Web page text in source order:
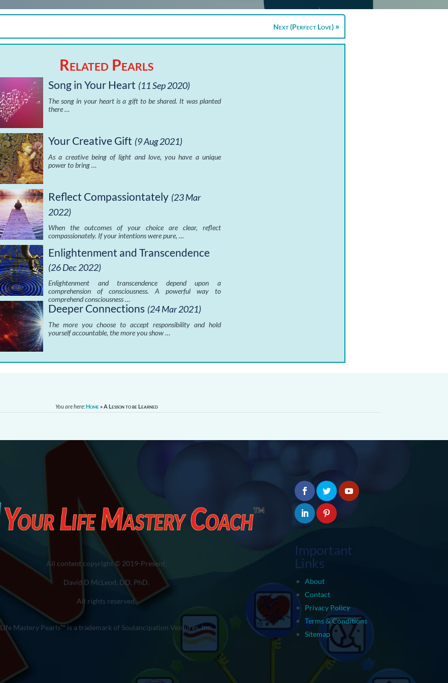
Next (Perfect Love)
Related Pearls
Song in Your Heart (11 Sep 2020)
The song in your heart is a gift to be shared. It was planted
there …
Your Creative Gift (9 Aug 2021)
As a creative being of light and love, you have a unique
power to bring …
Reflect Compassiontately (23 Mar
2022)
When the outcomes of your choice are clear, reflect
compassionately. If your intentions were pure, …
Enlightenment and Transcendence
(26 Dec 2022)
Enlightenment and transcendence depend upon a
comprehension of consciousness. A powerful way to
comprehend consciousness …
Deeper Connections (24 Mar 2021)
The more you choose to accept responsibility and hold
yourself accountable, the more you show …
You are here:Home »A Lesson to be Learned
All content copyright © 2019-Present,
David D McLeod, DD, PhD.
All rights reserved.
Life Mastery Pearls™ is a trademark of Soulancipation Ventures, Inc.
Important
Links
About
Contact
Privacy Policy
Terms & Conditions
Sitemap